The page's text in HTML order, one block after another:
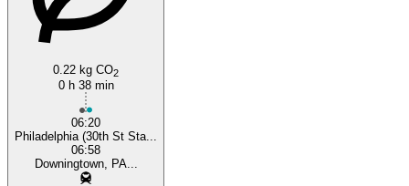
0.22 kg CO2
0 h 38 min
06:20
Philadelphia (30th St Sta...
06:58
Downingtown, PA...